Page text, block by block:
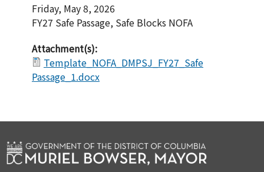
Friday, May 8, 2026
FY27 Safe Passage, Safe Blocks NOFA
Attachment(s):
Template_NOFA_DMPSJ_FY27_Safe
Passage_1.docx